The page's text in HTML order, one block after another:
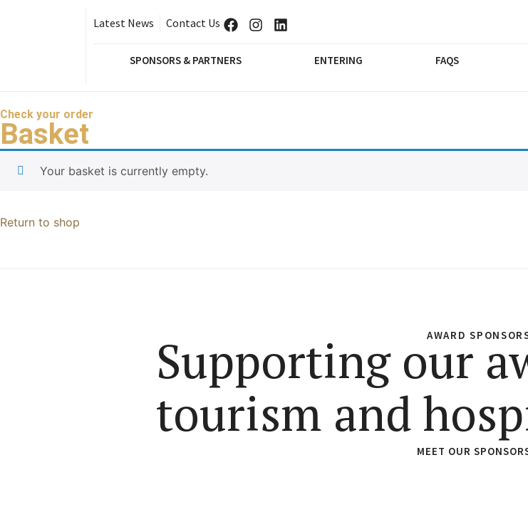
Latest News Contact Us
SPONSORS & PARTNERS ENTERING FAQS
Check your order
Basket
Your basket is currently empty.
Return to shop
AWARD
Supporting our
tourism and
MEET OUR